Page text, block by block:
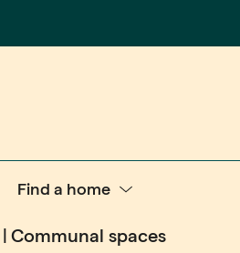
Find a home
Communal spaces